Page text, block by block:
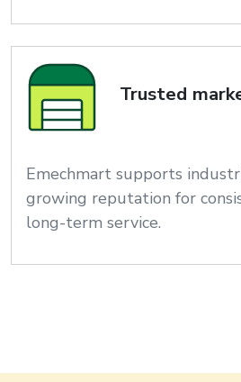
Trusted
Emechmart supports
growing reputation for
long-term service.